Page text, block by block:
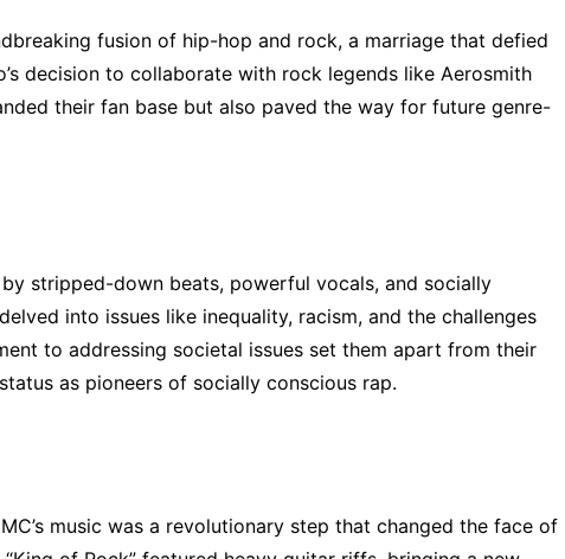
fusion of hip-hop and rock, a marriage that defied
decision to collaborate with rock legends like Aerosmith
their fan base but also paved the way for future genre-
by stripped-down beats, powerful vocals, and socially
into issues like inequality, racism, and the challenges
to addressing societal issues set them apart from their
as pioneers of socially conscious rap.
music was a revolutionary step that changed the face of